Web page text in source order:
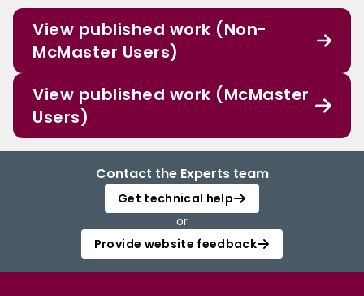
View published work (Non-
McMaster Users)
View published work (McMaster
Users)
Contact the Experts team
Get technical help
or
Provide website feedback